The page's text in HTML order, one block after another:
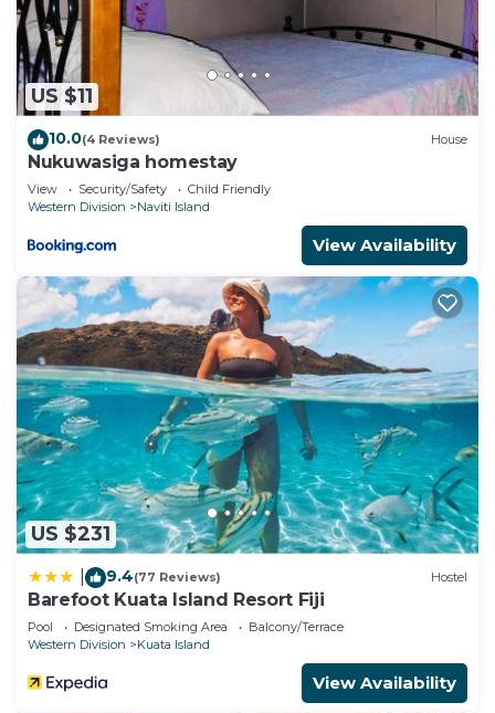
beach and a waterslide. Other recreational amenities
include a fitness center.
The recreational activities listed below are
available either on site or nearby; fees may apply.
US $11
10.0(4 Reviews) House
Nukuwasiga homestay
View Security/Safety
Child Friendly
Western Division
Naviti Island
View Availability
US $231
9.4(77 Reviews) Hostel
Barefoot Kuata Island Resort Fiji
Pool Designated Smoking Area
Balcony/Terrace
Western Division
Kuata Island
View Availability